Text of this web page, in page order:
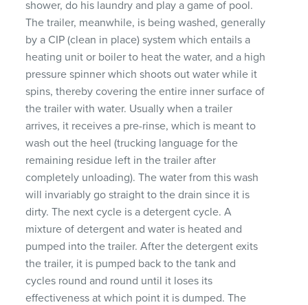
shower, do his laundry and play a game of pool.
The trailer, meanwhile, is being washed, generally
by a CIP (clean in place) system which entails a
heating unit or boiler to heat the water, and a high
pressure spinner which shoots out water while it
spins, thereby covering the entire inner surface of
the trailer with water. Usually when a trailer
arrives, it receives a pre-rinse, which is meant to
wash out the heel (trucking language for the
remaining residue left in the trailer after
completely unloading). The water from this wash
will invariably go straight to the drain since it is
dirty. The next cycle is a detergent cycle. A
mixture of detergent and water is heated and
pumped into the trailer. After the detergent exits
the trailer, it is pumped back to the tank and
cycles round and round until it loses its
effectiveness at which point it is dumped. The